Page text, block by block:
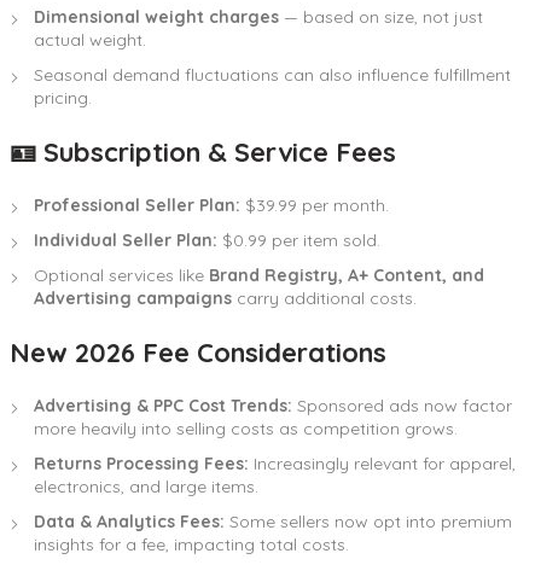
Dimensional weight charges — based on size, not just
actual weight.
Seasonal demand fluctuations can also influence fulfillment
pricing.
🪪 Subscription & Service Fees
Professional Seller Plan: $39.99 per month.
Individual Seller Plan: $0.99 per item sold.
Optional services like Brand Registry, A+ Content, and
Advertising campaigns carry additional costs.
New 2026 Fee Considerations
Advertising & PPC Cost Trends: Sponsored ads now factor
more heavily into selling costs as competition grows.
Returns Processing Fees: Increasingly relevant for apparel,
electronics, and large items.
Data & Analytics Fees: Some sellers now opt into premium
insights for a fee, impacting total costs.